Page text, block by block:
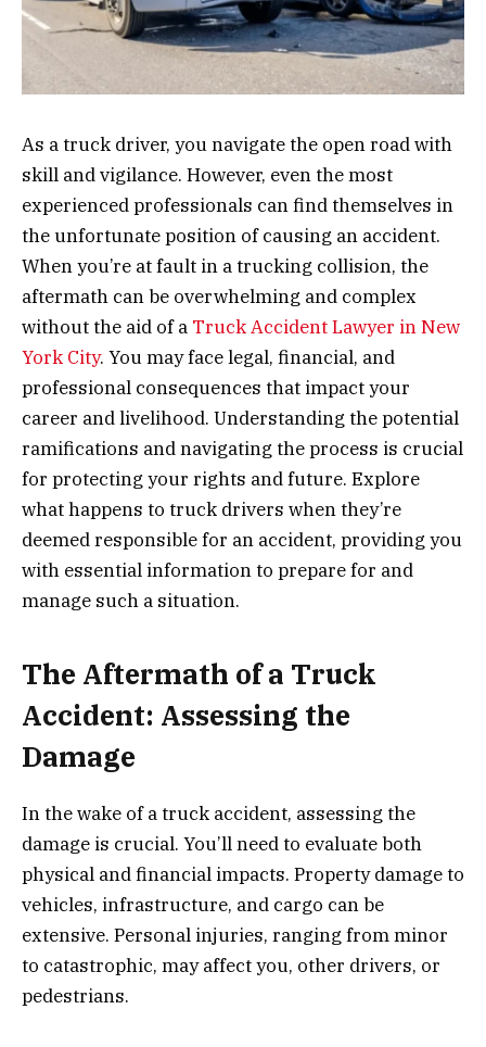
As a truck driver, you navigate the open road with
skill and vigilance. However, even the most
experienced professionals can find themselves in
the unfortunate position of causing an accident.
When you’re at fault in a trucking collision, the
aftermath can be overwhelming and complex
without the aid of a Truck Accident Lawyer in New
York City. You may face legal, financial, and
professional consequences that impact your
career and livelihood. Understanding the potential
ramifications and navigating the process is crucial
for protecting your rights and future. Explore
what happens to truck drivers when they’re
deemed responsible for an accident, providing you
with essential information to prepare for and
manage such a situation.
The Aftermath of a Truck
Accident: Assessing the
Damage
In the wake of a truck accident, assessing the
damage is crucial. You’ll need to evaluate both
physical and financial impacts. Property damage to
vehicles, infrastructure, and cargo can be
extensive. Personal injuries, ranging from minor
to catastrophic, may affect you, other drivers, or
pedestrians.